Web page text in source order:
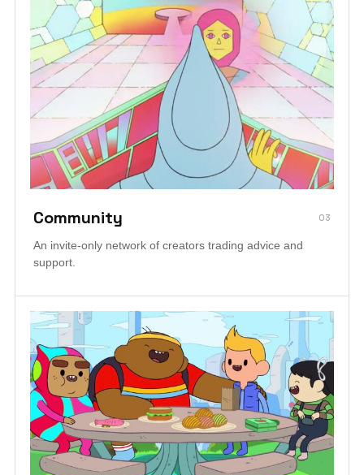
03
Community
An invite-only network of creators trading advice and
support.